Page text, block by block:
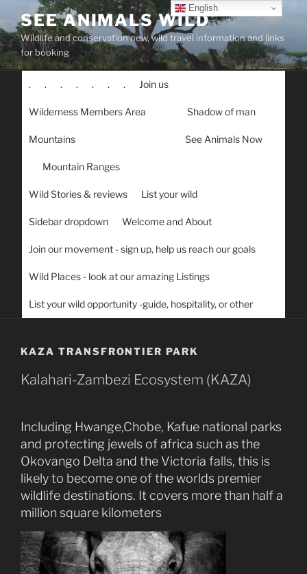
content
SEE ANIMALS WILD
Wildlife and conservation new, wild travel information and links
for booking
. . . . . . . Join us
Wilderness Members Area Shadow of man
Mountains See Animals Now
Mountain Ranges
Wild Stories & reviews List your wild
Sidebar dropdown Welcome and About
Join our movement - sign up, help us reach our goals
Wild Places - look at our amazing Listings
List your wild opportunity -guide, hospitality, or other
KAZA TRANSFRONTIER PARK
Kalahari-Zambezi Ecosystem (KAZA)
Including Hwange,Chobe, Kafue national parks
and protecting jewels of africa such as the
Okovango Delta and the Victoria falls, this is
likely to become one of the worlds premier
wildlife destinations. It covers more than half a
million square kilometers
English